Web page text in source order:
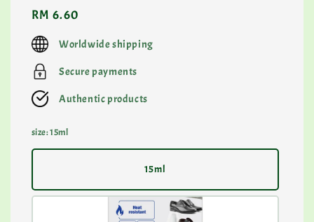
Regular
price
RM 6.60
Worldwide shipping
Secure payments
Authentic products
size: 15ml
15ml